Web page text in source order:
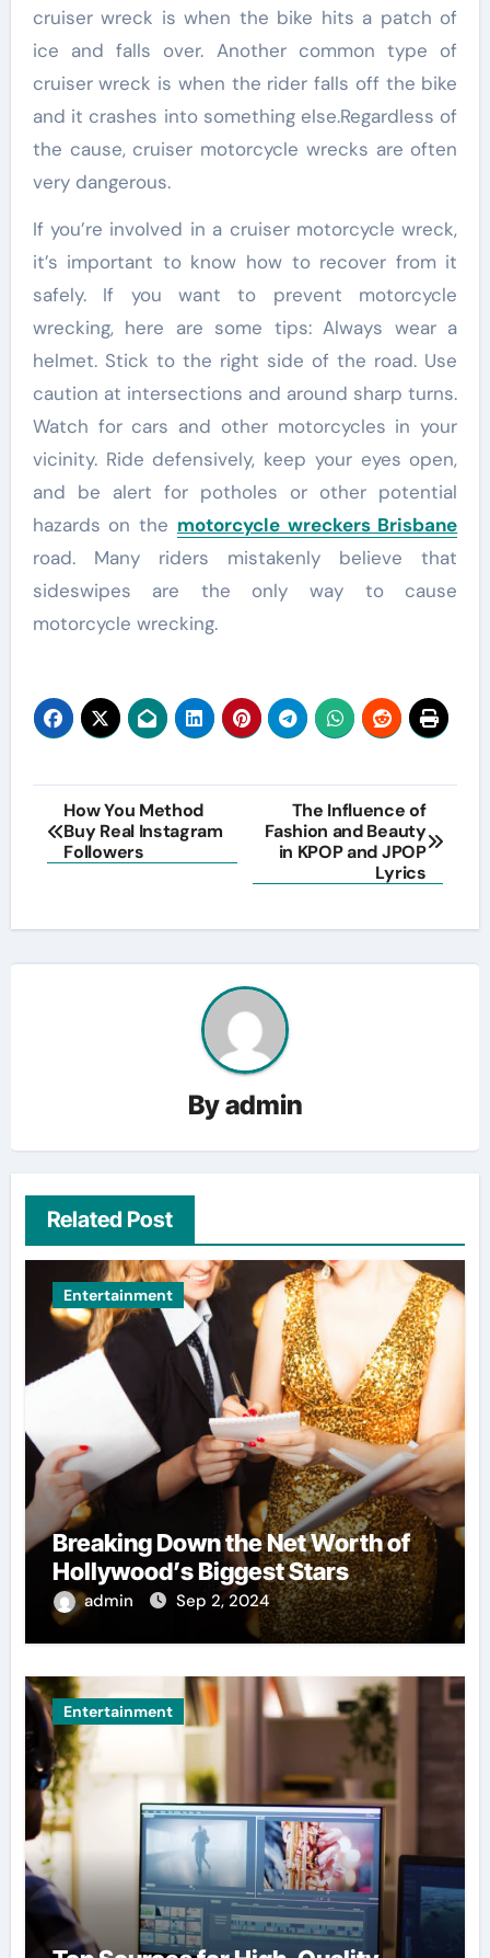
cruiser wreck is when the bike hits a patch of
ice and falls over. Another common type of
cruiser wreck is when the rider falls off the bike
and it crashes into something else.Regardless of
the cause, cruiser motorcycle wrecks are often
very dangerous.
If you’re involved in a cruiser motorcycle wreck,
it’s important to know how to recover from it
safely. If you want to prevent motorcycle
wrecking, here are some tips: Always wear a
helmet. Stick to the right side of the road. Use
caution at intersections and around sharp turns.
Watch for cars and other motorcycles in your
vicinity. Ride defensively, keep your eyes open,
and be alert for potholes or other potential
hazards on the motorcycle wreckers Brisbane
road. Many riders mistakenly believe that
sideswipes are the only way to cause
motorcycle wrecking.
Post
navigation
How You Method
Buy Real Instagram
Followers
The Influence of
Fashion and Beauty
in KPOP and JPOP
Lyrics
Byadmin
Related Post
Entertainment
Breaking Down the Net Worth of
Hollywood’s Biggest Stars
admin Sep 2, 2024
Entertainment